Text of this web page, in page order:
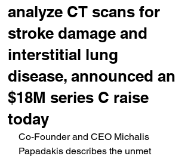
analyze CT scans for
stroke damage and
interstitial lung
disease, announced an
$18M series C raise
today
Co-Founder and CEO Michalis
Papadakis describes the unmet